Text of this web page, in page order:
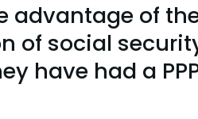
of the
of social
have had a